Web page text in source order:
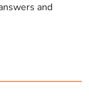
and